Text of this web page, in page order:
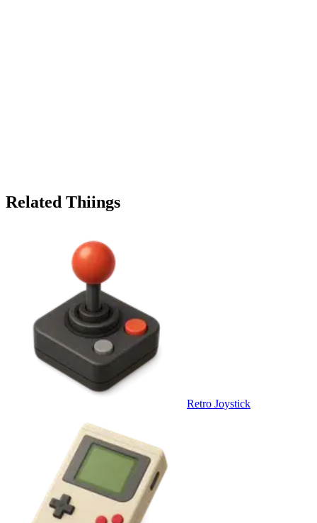
Related Thiings
Retro Joystick